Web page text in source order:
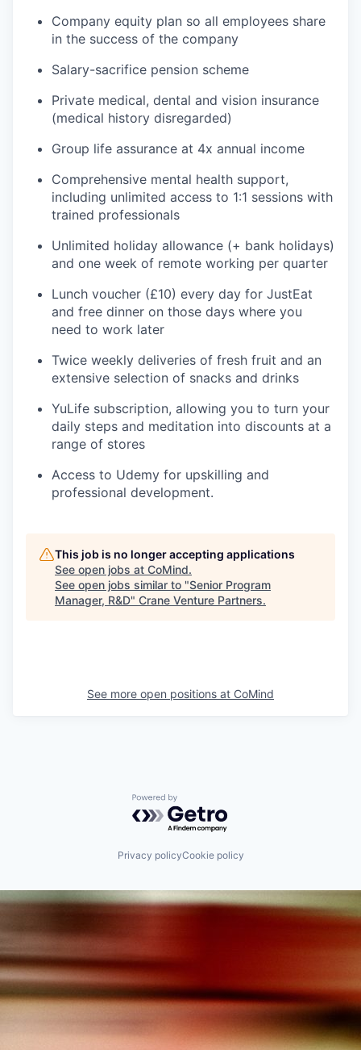
Company equity plan so all employees share
in the success of the company
Salary-sacrifice pension scheme
Private medical, dental and vision insurance
(medical history disregarded)
Group life assurance at 4x annual income
Comprehensive mental health support,
including unlimited access to 1:1 sessions with
trained professionals
Unlimited holiday allowance (+ bank holidays)
and one week of remote working per quarter
Lunch voucher (£10) every day for JustEat
and free dinner on those days where you
need to work later
Twice weekly deliveries of fresh fruit and an
extensive selection of snacks and drinks
YuLife subscription, allowing you to turn your
daily steps and meditation into discounts at a
range of stores
Access to Udemy for upskilling and
professional development.
This job is no longer accepting applications
See open jobs at CoMind.
See open jobs similar to "Senior Program
Manager, R&D" Crane Venture Partners.
See more open positions at CoMind
Powered by Getro.com
Privacy policyCookie policy